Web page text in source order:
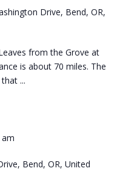
Drive, Bend, OR,
from the Grove at
is about 70 miles. The
...
am
Bend, OR, United